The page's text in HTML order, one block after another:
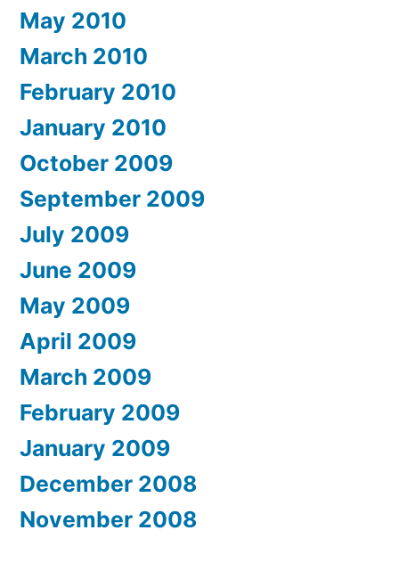
May 2010
March 2010
February 2010
January 2010
October 2009
September 2009
July 2009
June 2009
May 2009
April 2009
March 2009
February 2009
January 2009
December 2008
November 2008